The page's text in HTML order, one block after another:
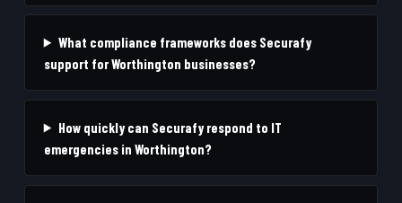
What compliance frameworks does Securafy
support for Worthington businesses?
How quickly can Securafy respond to IT
emergencies in Worthington?